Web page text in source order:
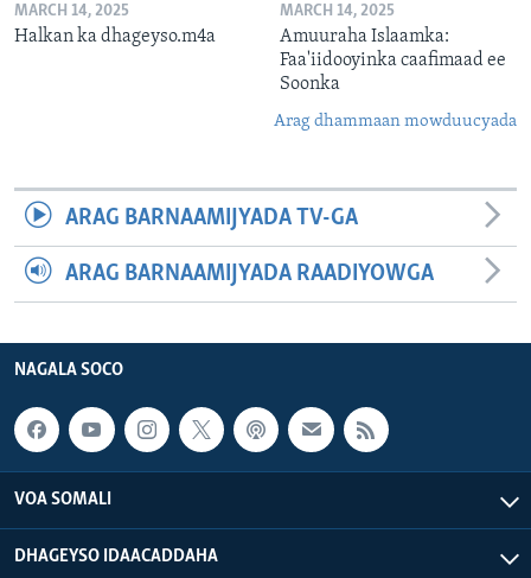
MARCH 14, 2025
Halkan ka dhageyso.m4a
MARCH 14, 2025
Amuuraha Islaamka:
Faa'iidooyinka caafimaad ee
Soonka
Arag dhammaan mowduucyada
ARAG BARNAAMIJYADA TV-GA
ARAG BARNAAMIJYADA RAADIYOWGA
NAGALA SOCO
VOA SOMALI
DHAGEYSO IDAACADDAHA